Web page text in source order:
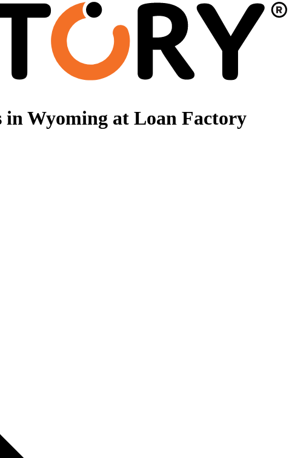
in Wyoming at Loan Factory